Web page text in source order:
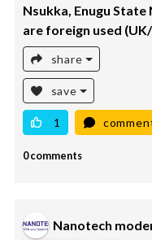
Nsukka, Enugu
are foreign used
share
save
1
0 comments
Nanotech